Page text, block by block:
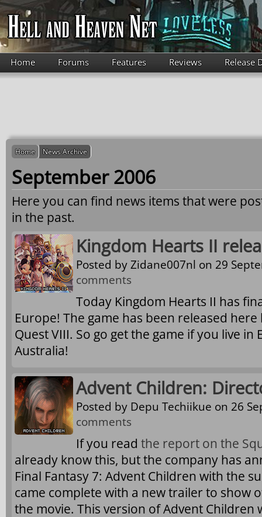
Skip to main content
Home Forums Features Reviews Release
Home News Archive
September 2006
Here you can find news items that were
in the past.
Kingdom Hearts II
Posted byZidane007nl on 29
comments
Today Kingdom Hearts II has
Europe! The game has been released
Quest VIII. So go get the game if you live in
Australia!
Advent Children:
Posted by Depu Techiikue on 26
comments
If you read the report on the
already know this, but the company has
Final Fantasy 7: Advent Children with the
came complete with a new trailer to show
the movie. This version of Advent Children